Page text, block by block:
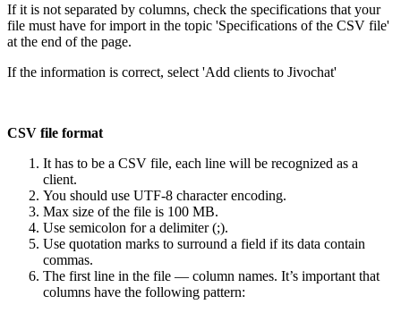
If it is not separated by columns, check the specifications that your
file must have for import in the topic 'Specifications of the CSV file'
at the end of the page.
If the information is correct, select 'Add clients to Jivochat'
CSV file format
It has to be a CSV file, each line will be recognized as a
client.
You should use UTF-8 character encoding.
Max size of the file is 100 MB.
Use semicolon for a delimiter (;).
Use quotation marks to surround a field if its data contain
commas.
The first line in the file — column names. It’s important that
columns have the following pattern: